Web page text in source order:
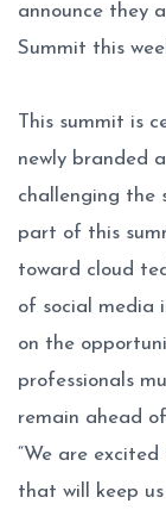
announce they
Summit this
This summit is
newly branded
challenging the
part of this
toward cloud
of social media
on the
professionals
remain ahead
“We are
that will keep